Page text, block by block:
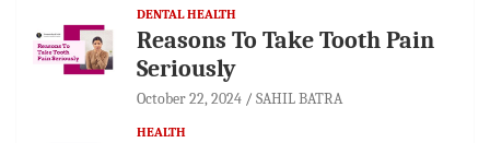
DENTAL HEALTH
Reasons To Take Tooth Pain
Seriously
October 22, 2024 SAHIL BATRA
HEALTH